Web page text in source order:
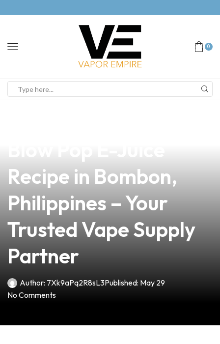
0
Recipe in Bombon,
Philippines – Your
Trusted Vape Supply
Partner
Author: 7Xk9aPq2R8sL3Published: May 29
No Comments